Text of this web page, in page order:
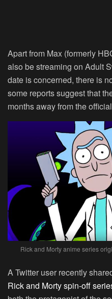
Apart from Max (formerly
also be streaming on Adult
date is concerned, there is
some reports suggest that
months away from the
Rick and Morty anime series
A Twitter user recently
Rick and Morty spin-off